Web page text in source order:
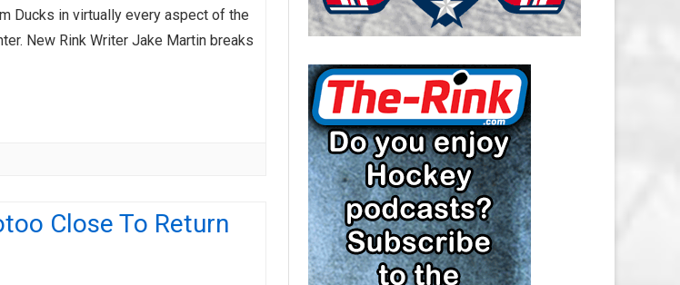
SALARY CAP
DETROIT RED WINGS SALARY
CAP
EDMONTON OILERS SALARY CAP
FLORIDA PANTHERS SALARY CAP
LOS ANGELES KINGS SALARY
CAP
MINNESOTA WILD SALARY CAP
Ducks in virtually every aspect of the
New Rink Writer Jake Martin breaks
Close To Return